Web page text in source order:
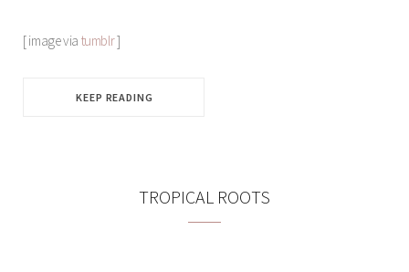
[ image via tumblr]
KEEP READING
TROPICAL ROOTS